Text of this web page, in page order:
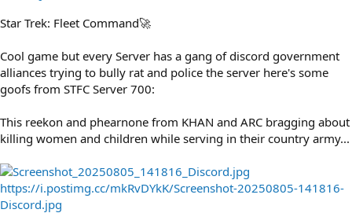
Star Trek: Fleet Command🚀
Cool game but every Server has a gang of discord government
alliances trying to bully rat and police the server here's some
goofs from STFC Server 700:
This reekon and phearnone from KHAN and ARC bragging about
killing women and children while serving in their country army...
https://i.postimg.cc/mkRvDYkK/Screenshot-20250805-141816-
Discord.jpg